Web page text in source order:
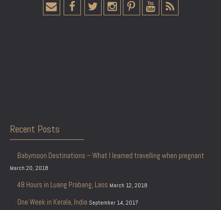
Recent Posts
Babymoon Destinations – What I learned travelling when pregnant
March 20, 2018
48 Hours in Luang Prabang, Laos March 12, 2018
One Week in Kerala, India September 14, 2017